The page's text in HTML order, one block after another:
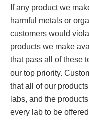
If any product we
harmful metals or
customers would
products we make
that pass all of these
our top priority.
that all of our
labs, and the
every lab to be